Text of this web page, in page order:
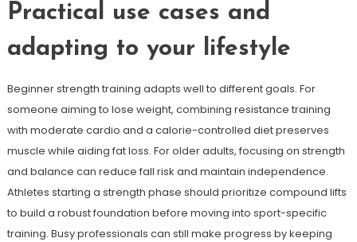
Practical use cases and
adapting to your lifestyle
Beginner strength training adapts well to different goals. For
someone aiming to lose weight, combining resistance training
with moderate cardio and a calorie-controlled diet preserves
muscle while aiding fat loss. For older adults, focusing on strength
and balance can reduce fall risk and maintain independence.
Athletes starting a strength phase should prioritize compound lifts
to build a robust foundation before moving into sport-specific
training. Busy professionals can still make progress by keeping